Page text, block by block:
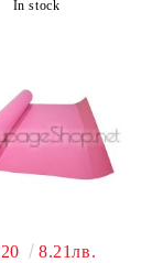
In stock
8.21лв.